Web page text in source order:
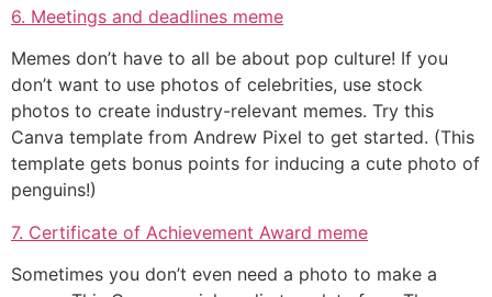
6. Meetings and deadlines meme
Memes don’t have to all be about pop culture! If you
don’t want to use photos of celebrities, use stock
photos to create industry-relevant memes. Try this
Canva template from Andrew Pixel to get started. (This
template gets bonus points for inducing a cute photo of
penguins!)
7. Certificate of Achievement Award meme
Sometimes you don’t even need a photo to make a